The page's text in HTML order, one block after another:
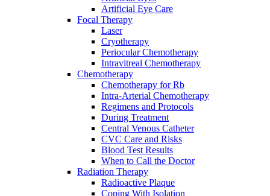
Artificial Eye Care
Focal Therapy
Laser
Cryotherapy
Periocular Chemotherapy
Intravitreal Chemotherapy
Chemotherapy
Chemotherapy for Rb
Intra-Arterial Chemotherapy
Regimens and Protocols
During Treatment
Central Venous Catheter
CVC Care and Risks
Blood Test Results
When to Call the Doctor
Radiation Therapy
Radioactive Plaque
Coping With Isolation